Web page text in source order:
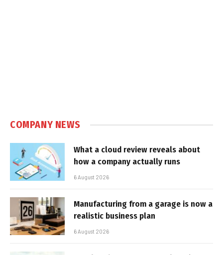
COMPANY NEWS
What a cloud review reveals about
how a company actually runs
6 August 2026
Manufacturing from a garage is now a
realistic business plan
6 August 2026